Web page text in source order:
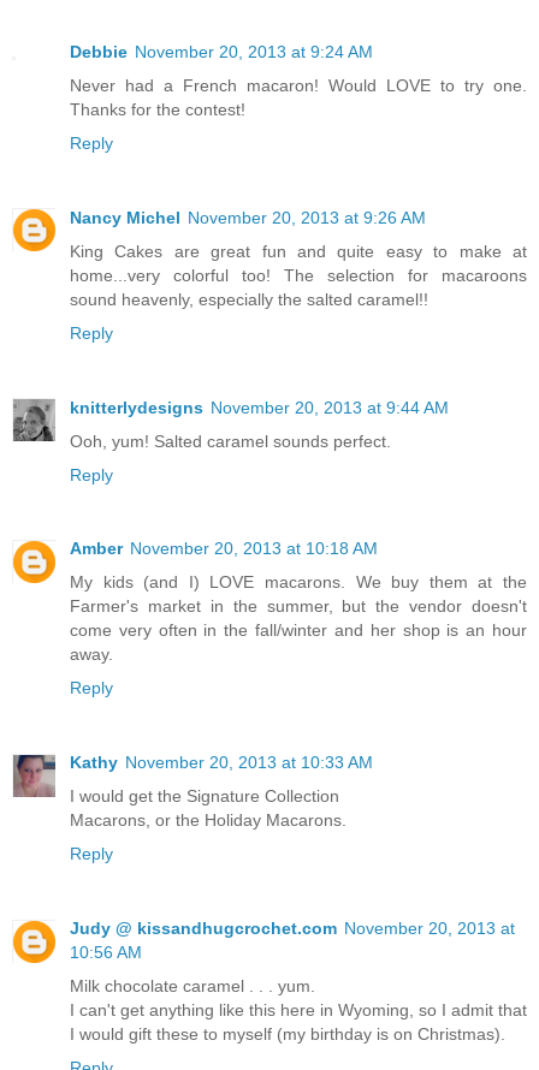
Debbie November 20, 2013 at 9:24 AM
Never had a French macaron! Would LOVE to try one.
Thanks for the contest!
Reply
Nancy Michel November 20, 2013 at 9:26 AM
King Cakes are great fun and quite easy to make at
home...very colorful too! The selection for macaroons
sound heavenly, especially the salted caramel!!
Reply
knitterlydesigns November 20, 2013 at 9:44 AM
Ooh, yum! Salted caramel sounds perfect.
Reply
Amber November 20, 2013 at 10:18 AM
My kids (and I) LOVE macarons. We buy them at the
Farmer's market in the summer, but the vendor doesn't
come very often in the fall/winter and her shop is an hour
away.
Reply
Kathy November 20, 2013 at 10:33 AM
I would get the Signature Collection
Macarons, or the Holiday Macarons.
Reply
Judy @ kissandhugcrochet.com November 20, 2013 at
10:56 AM
Milk chocolate caramel . . . yum.
I can't get anything like this here in Wyoming, so I admit that
I would gift these to myself (my birthday is on Christmas).